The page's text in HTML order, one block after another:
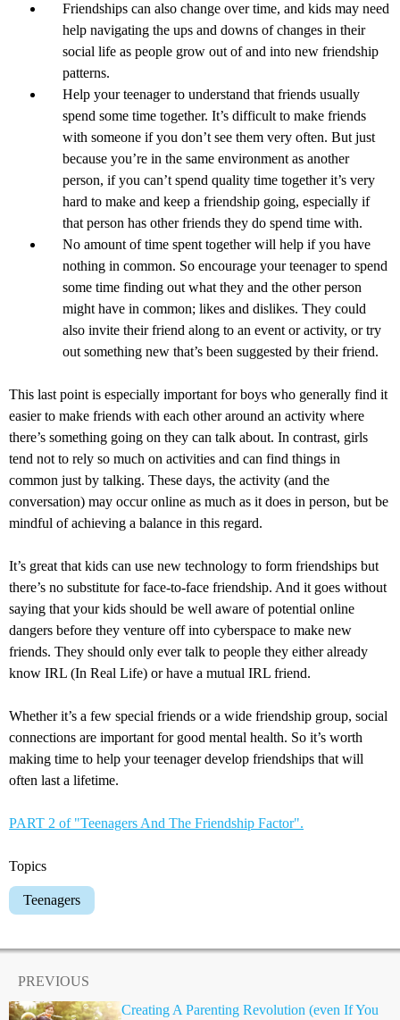
Friendships can also change over time, and kids may need
help navigating the ups and downs of changes in their
social life as people grow out of and into new friendship
patterns.
Help your teenager to understand that friends usually
spend some time together. It’s difficult to make friends
with someone if you don’t see them very often. But just
because you’re in the same environment as another
person, if you can’t spend quality time together it’s very
hard to make and keep a friendship going, especially if
that person has other friends they do spend time with.
No amount of time spent together will help if you have
nothing in common. So encourage your teenager to spend
some time finding out what they and the other person
might have in common; likes and dislikes. They could
also invite their friend along to an event or activity, or try
out something new that’s been suggested by their friend.
This last point is especially important for boys who generally find it
easier to make friends with each other around an activity where
there’s something going on they can talk about. In contrast, girls
tend not to rely so much on activities and can find things in
common just by talking. These days, the activity (and the
conversation) may occur online as much as it does in person, but be
mindful of achieving a balance in this regard.
It’s great that kids can use new technology to form friendships but
there’s no substitute for face-to-face friendship. And it goes without
saying that your kids should be well aware of potential online
dangers before they venture off into cyberspace to make new
friends. They should only ever talk to people they either already
know IRL (In Real Life) or have a mutual IRL friend.
Whether it’s a few special friends or a wide friendship group, social
connections are important for good mental health. So it’s worth
making time to help your teenager develop friendships that will
often last a lifetime.
PART 2 of "Teenagers And The Friendship Factor".
Topics
Teenagers
PREVIOUS
Creating A Parenting Revolution (even If You